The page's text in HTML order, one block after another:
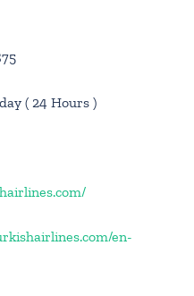
( 24 Hours )
en-